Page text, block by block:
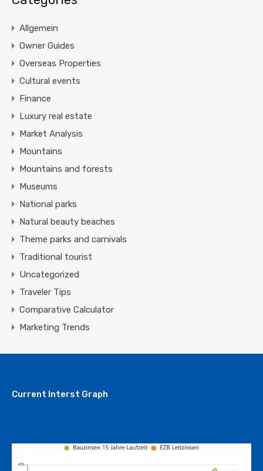
Allgemein
Owner Guides
Overseas Properties
Cultural events
Finance
Luxury real estate
Market Analysis
Mountains
Mountains and forests
Museums
National parks
Natural beauty beaches
Theme parks and carnivals
Traditional tourist
Uncategorized
Traveler Tips
Comparative Calculator
Marketing Trends
Current Interst Graph